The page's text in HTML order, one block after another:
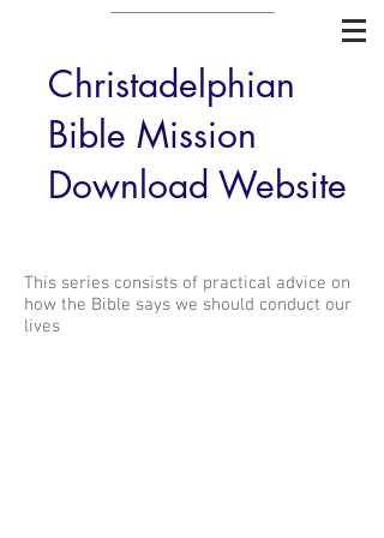
Christadelphian
Bible Mission
Download Website
This series consists of practical advice on
how the Bible says we should conduct our
lives